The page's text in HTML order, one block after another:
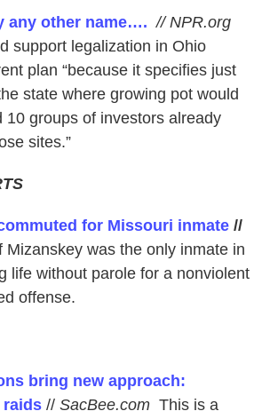
any other name…. // NPR.org
support legalization in Ohio
plan “because it specifies just
state where growing pot would
10 groups of investors already
sites.”
for Missouri inmate //
Mizanskey was the only inmate in
life without parole for a nonviolent
offense.
bring new approach:
raids // SacBee.com This is a